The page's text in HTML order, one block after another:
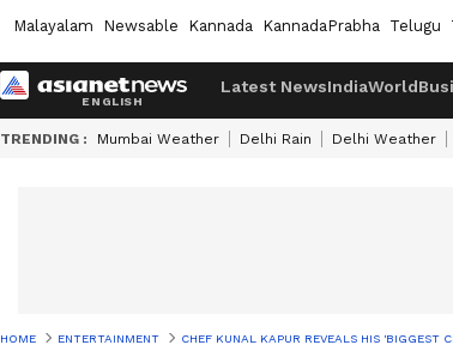
Malayalam Newsable Kannada KannadaPrabha Telugu
Latest NewsIndiaWorld
TRENDING : Mumbai Weather Delhi Rain Delhi Weather
HOME ENTERTAINMENT CHEF KUNAL KAPUR REVEALS HIS 'BIGGEST